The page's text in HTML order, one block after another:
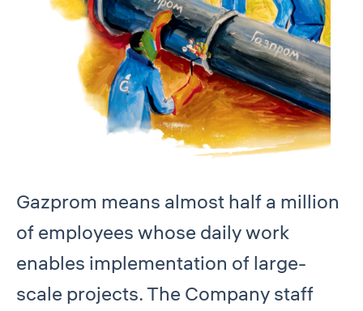
Gazprom means almost half a million
of employees whose daily work
enables implementation of large-
scale projects. The Company staff